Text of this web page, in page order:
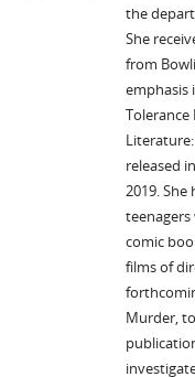
the
She
from
emphasis
Tolerance
released
2019.
teenagers
comic
films of
Murder,